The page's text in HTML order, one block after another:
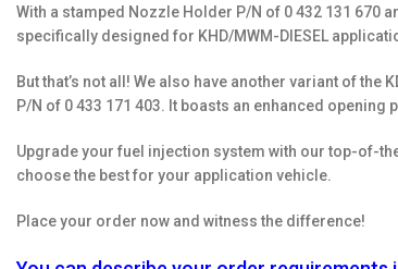
With a stamped Nozzle Holder P/N of 0 432 131 670
specifically designed for KHD/MWM-DIESEL
But that’s not all! We also have another variant of
P/N of 0 433 171 403. It boasts an enhanced opening
Upgrade your fuel injection system with our top-of-
choose the best for your application vehicle.
Place your order now and witness the difference!